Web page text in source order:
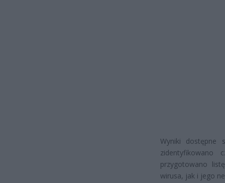
Wyniki dostępne
zidentyfikowano
przygotowano
wirusa, jak i jego